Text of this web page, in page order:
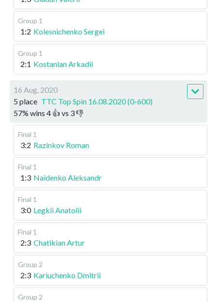
Group 1
1:2 Kolesnichenko Sergei
Group 1
2:1 Kostanian Arkadii
16 Aug, 2020
5 place TTC Top Spin 16.08.2020 (0-600)
57% wins 4 👍 vs 3👎
Final 1
3:2 Razinkov Roman
Final 1
1:3 Naidenko Aleksandr
Final 1
3:0 Legkii Anatolii
Final 1
2:3 Chatikian Artur
Group 2
2:3 Kariuchenko Dmitrii
Group 2